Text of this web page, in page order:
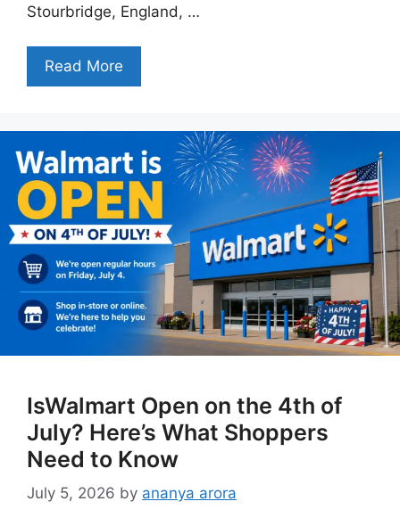
Stourbridge, England, …
Read More
IsWalmart Open on the 4th of
July? Here’s What Shoppers
Need to Know
July 5, 2026 by ananya arora